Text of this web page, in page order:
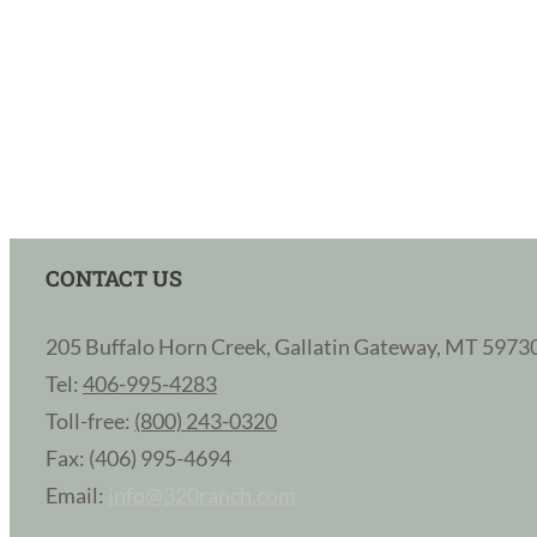
CONTACT US
205 Buffalo Horn Creek, Gallatin Gateway, MT
Tel: 406-995-4283
Toll-free: (800) 243-0320
Fax: (406) 995-4694
Email: